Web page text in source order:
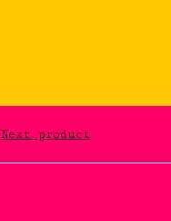
Next product